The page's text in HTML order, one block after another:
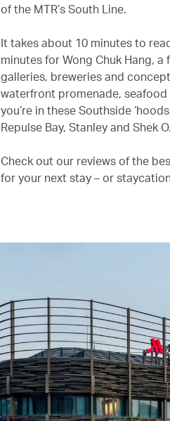
of the MTR’s South Line.
It takes about 10 minutes to
minutes for Wong Chuk Hang,
galleries, breweries and
waterfront promenade,
you’re in these Southside
Repulse Bay, Stanley and Shek O.
Check out our reviews of the
for your next stay – or